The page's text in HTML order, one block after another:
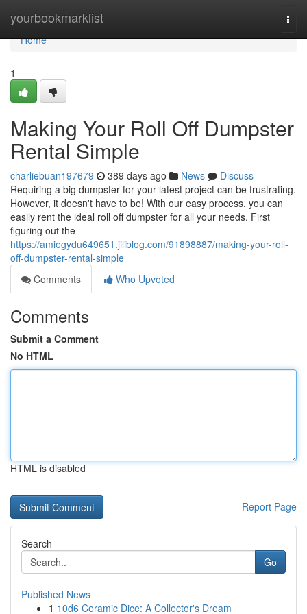
yourbookmarklist
Home
Home
1
Making Your Roll Off Dumpster
Rental Simple
charliebuan197679 389 days ago News
Discuss
Requiring a big dumpster for your latest project can be frustrating.
However, it doesn't have to be! With our easy process, you can
easily rent the ideal roll off dumpster for all your needs. First
figuring out the
https://amiegydu649651.jiliblog.com/91898887/making-your-roll-
off-dumpster-rental-simple
Comments
Who Upvoted
Comments
Submit a Comment
No HTML
HTML is disabled
Report Page
Search
Go
Published News
1 10d6 Ceramic Dice: A Collector's Dream